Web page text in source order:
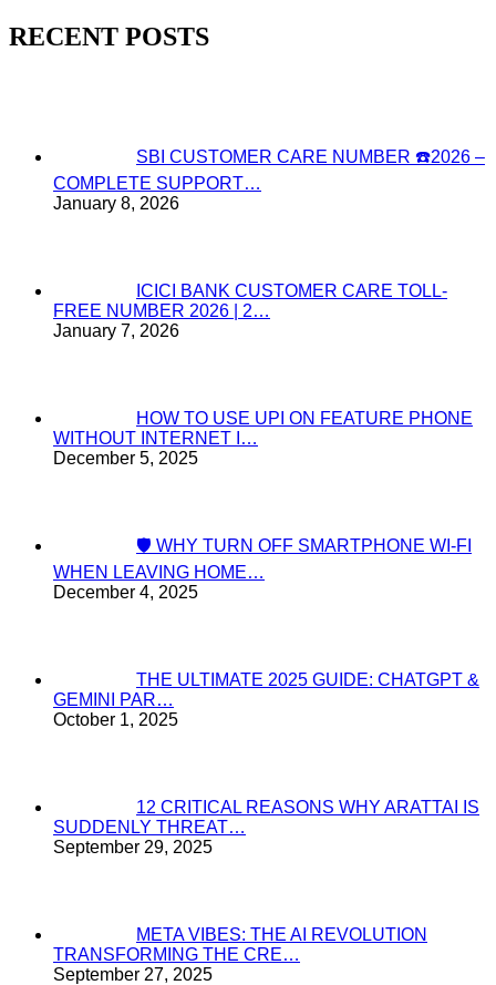
RECENT POSTS
SBI CUSTOMER CARE NUMBER ☎️2026 –
COMPLETE SUPPORT…
January 8, 2026
ICICI BANK CUSTOMER CARE TOLL-
FREE NUMBER 2026 | 2…
January 7, 2026
HOW TO USE UPI ON FEATURE PHONE
WITHOUT INTERNET I…
December 5, 2025
🛡️ WHY TURN OFF SMARTPHONE WI-FI
WHEN LEAVING HOME…
December 4, 2025
THE ULTIMATE 2025 GUIDE: CHATGPT &
GEMINI PAR…
October 1, 2025
12 CRITICAL REASONS WHY ARATTAI IS
SUDDENLY THREAT…
September 29, 2025
META VIBES: THE AI REVOLUTION
TRANSFORMING THE CRE…
September 27, 2025